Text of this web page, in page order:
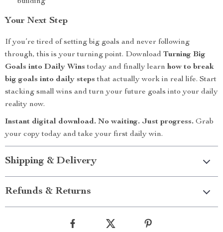
Your Next Step
If you’re tired of setting big goals and never following
through, this is your turning point. Download Turning Big
Goals into Daily Wins today and finally learn how to break
big goals into daily steps that actually work in real life. Start
stacking small wins and turn your future goals into your daily
reality now.
Instant digital download. No waiting. Just progress. Grab
your copy today and take your first daily win.
Shipping & Delivery
Refunds & Returns